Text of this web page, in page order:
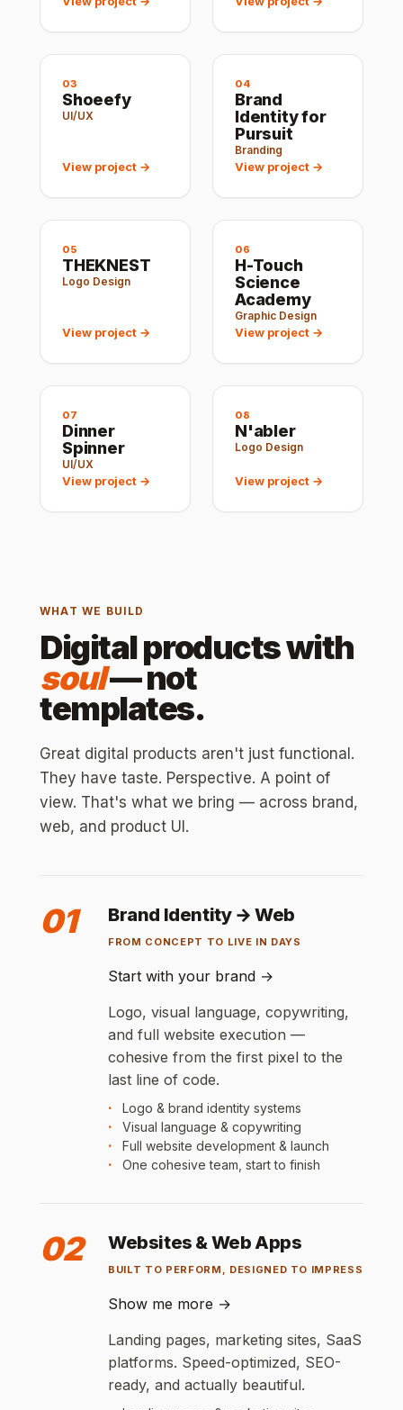
03
Shoeefy
UI/UX
View project →
04
Brand
Identity for
Pursuit
Branding
View project →
05
THEKNEST
Logo Design
View project →
06
H-Touch
Science
Academy
Graphic Design
View project →
07
Dinner
Spinner
UI/UX
View project →
08
N'abler
Logo Design
View project →
WHAT WE BUILD
Digital products with
soul— not
templates.
Great digital products aren't just functional.
They have taste. Perspective. A point of
view. That's what we bring — across brand,
web, and product UI.
01 Brand Identity → Web
FROM CONCEPT TO LIVE IN DAYS
Start with your brand →
Logo, visual language, copywriting,
and full website execution —
cohesive from the first pixel to the
last line of code.
Logo & brand identity systems
Visual language & copywriting
Full website development & launch
One cohesive team, start to finish
02 Websites & Web Apps
BUILT TO PERFORM, DESIGNED TO IMPRESS
Show me more →
Landing pages, marketing sites, SaaS
platforms. Speed-optimized, SEO-
ready, and actually beautiful.